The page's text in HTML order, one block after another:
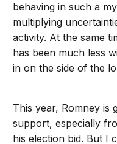
behaving in such a
multiplying
activity. At the same
has been much less
in on the side of the
This year, Romney is
support, especially
his election bid. But I